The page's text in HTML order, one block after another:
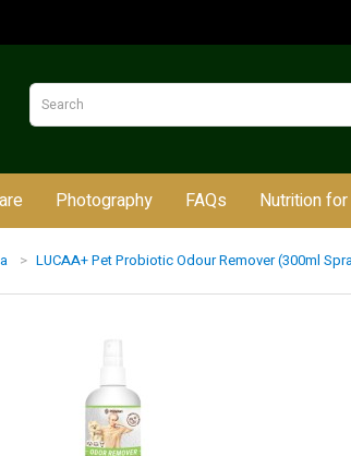
Photography FAQs Nutrition
LUCAA+ Pet Probiotic Odour Remover (300ml